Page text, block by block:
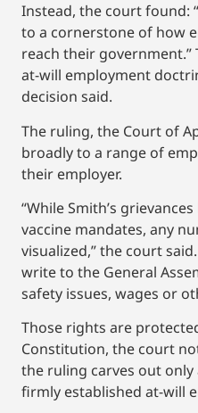
Instead, the court found:
to a cornerstone of how
reach their government.”
at-will employment
decision said.
The ruling, the Court of
broadly to a range of
their employer.
“While Smith’s
vaccine mandates, any
visualized,” the court
write to the General
safety issues, wages or
Those rights are
Constitution, the court
the ruling carves out
firmly established at-will